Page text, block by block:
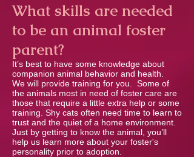
What skills are needed
to be an animal foster
parent?
It’s best to have some knowledge about
companion animal behavior and health.
We will provide training for you. Some of
the animals most in need of foster care are
those that require a little extra help or some
training. Shy cats often need time to learn to
trust and the quiet of a home environment.
Just by getting to know the animal, you’ll
help us learn more about your foster's
personality prior to adoption.